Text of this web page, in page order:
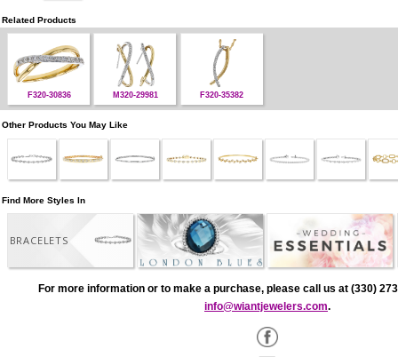
Related Products
F320-30836 M320-29981 F320-35382
Other Products You May Like
Find More Styles In
BRACELETS
For more information or to make a purchase, please call us at (330)
info@wiantjewelers.com.